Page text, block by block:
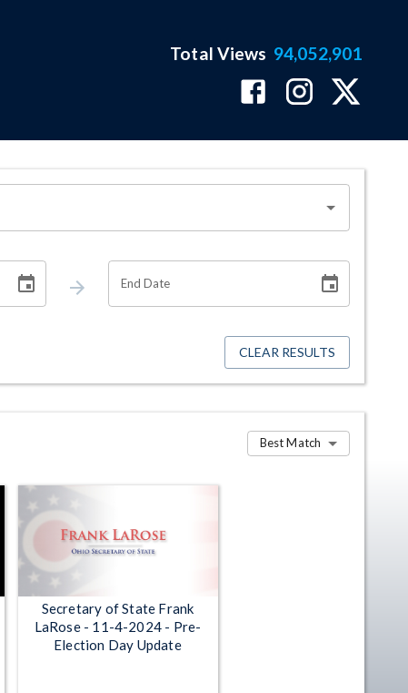
Total Views 94,052,901
End Date
CLEAR RESULTS
Best Match
Secretary of State Frank
LaRose - 11-4-2024 - Pre-
Election Day Update